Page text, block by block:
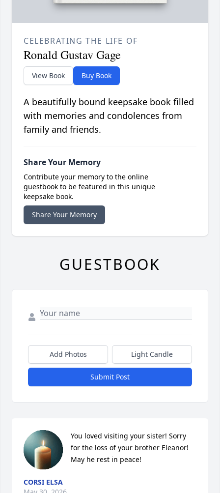
CELEBRATING THE LIFE OF
Ronald Gustav Gage
View Book Buy Book
A beautifully bound keepsake book filled
with memories and condolences from
family and friends.
Share Your Memory
Contribute your memory to the online
guestbook to be featured in this unique
keepsake book.
Share Your Memory
GUESTBOOK
Add Photos Light Candle
Submit Post
You loved visiting your sister! Sorry
for the loss of your brother Eleanor!
May he rest in peace!
CORSI ELSA